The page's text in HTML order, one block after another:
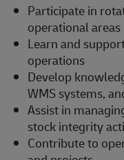
Participate in
operational areas
Learn and
operations
Develop
WMS systems,
Assist in
stock integrity
Contribute to